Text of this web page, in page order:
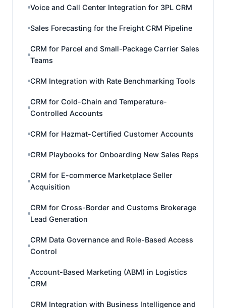
Voice and Call Center Integration for 3PL CRM
Sales Forecasting for the Freight CRM Pipeline
CRM for Parcel and Small-Package Carrier Sales
Teams
CRM Integration with Rate Benchmarking Tools
CRM for Cold-Chain and Temperature-
Controlled Accounts
CRM for Hazmat-Certified Customer Accounts
CRM Playbooks for Onboarding New Sales Reps
CRM for E-commerce Marketplace Seller
Acquisition
CRM for Cross-Border and Customs Brokerage
Lead Generation
CRM Data Governance and Role-Based Access
Control
Account-Based Marketing (ABM) in Logistics
CRM
CRM Integration with Business Intelligence and